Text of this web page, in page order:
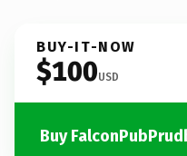
BUY-IT-NOW
$100USD
Buy